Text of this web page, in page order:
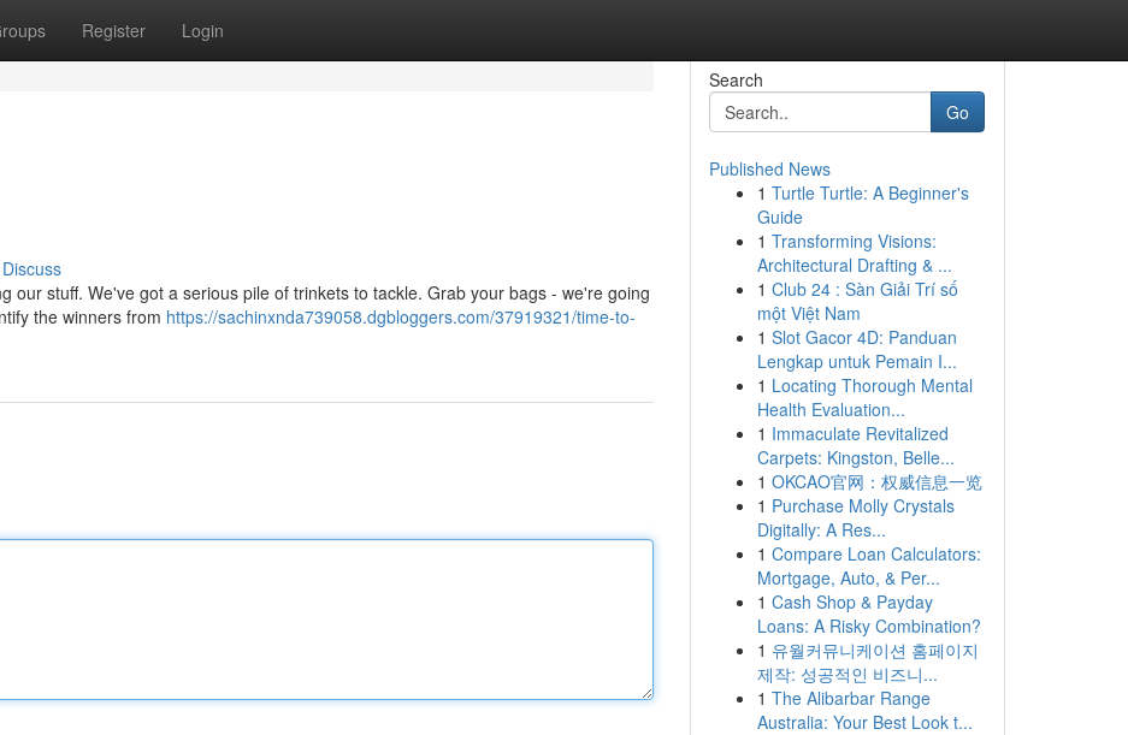
Register Login
Discuss
our stuff. We've got a serious pile of trinkets to tackle. Grab your bags - we're going
the winners from https://sachinxnda739058.dgbloggers.com/37919321/time-to-
Search
Go
Published News
1 Turtle Turtle: A Beginner's
Guide
1 Transforming Visions:
Architectural Drafting & ...
1 Club 24 : Sàn Giải Trí số
một Việt Nam
1 Slot Gacor 4D: Panduan
Lengkap untuk Pemain I...
1 Locating Thorough Mental
Health Evaluation...
1 Immaculate Revitalized
Carpets: Kingston, Belle...
1 OKCAO官网：权威信息一览
1 Purchase Molly Crystals
Digitally: A Res...
1 Compare Loan Calculators:
Mortgage, Auto, & Per...
1 Cash Shop & Payday
Loans: A Risky Combination?
1 유월커뮤니케이션 홈페이지
제작: 성공적인 비즈니...
1 The Alibarbar Range
Australia: Your Best Look t...